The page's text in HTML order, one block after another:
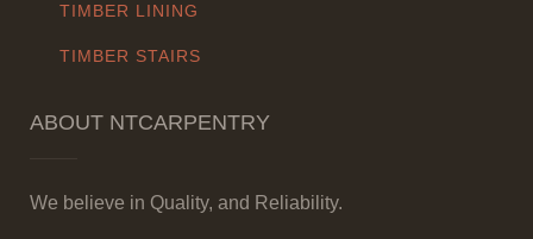
TIMBER LINING
TIMBER STAIRS
ABOUT NTCARPENTRY
We believe in Quality, and Reliability.